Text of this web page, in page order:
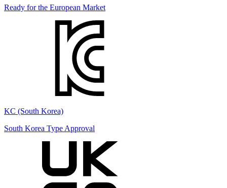
Ready for the European Market
KC (South Korea)
South Korea Type Approval